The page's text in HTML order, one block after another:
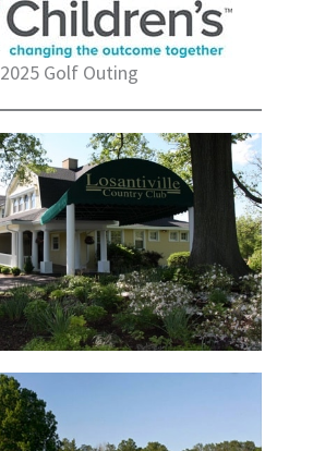
2025 Golf Outing